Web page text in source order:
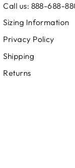
Call us: 888-688-
Sizing Information
Privacy Policy
Shipping
Returns